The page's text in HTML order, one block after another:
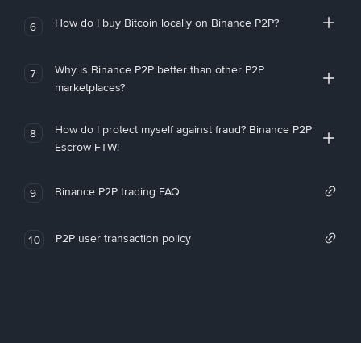
6 How do I buy Bitcoin locally on Binance P2P?
7
Why is Binance P2P better than other P2P
marketplaces?
8
How do I protect myself against fraud? Binance P2P
Escrow FTW!
9 Binance P2P trading FAQ
10 P2P user transaction policy